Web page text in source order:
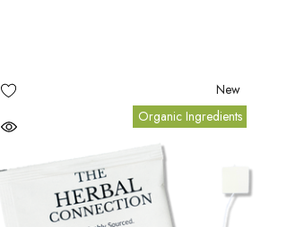
New
Organic Ingredients